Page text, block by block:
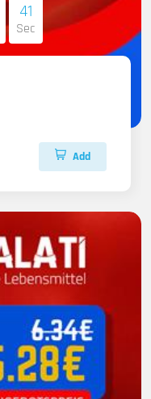
40
Sec
Add